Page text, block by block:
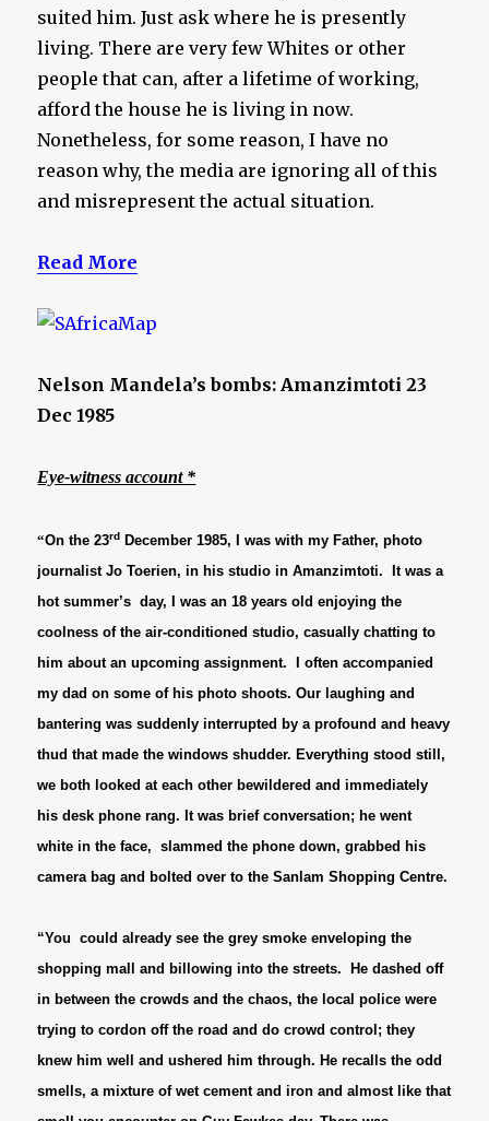
suited him. Just ask where he is presently
living. There are very few Whites or other
people that can, after a lifetime of working,
afford the house he is living in now.
Nonetheless, for some reason, I have no
reason why, the media are ignoring all of this
and misrepresent the actual situation.
Read More
Nelson Mandela’s bombs: Amanzimtoti 23
Dec 1985
Eye-witness account *
“On the 23rd
December 1985, I was with my Father, photo
journalist Jo Toerien, in his studio in Amanzimtoti. It was a
hot summer’s day, I was an 18 years old enjoying the
coolness of the air-conditioned studio, casually chatting to
him about an upcoming assignment. I often accompanied
my dad on some of his photo shoots. Our laughing and
bantering was suddenly interrupted by a profound and heavy
thud that made the windows shudder. Everything stood still,
we both looked at each other bewildered and immediately
his desk phone rang. It was brief conversation; he went
white in the face, slammed the phone down, grabbed his
camera bag and bolted over to the Sanlam Shopping Centre.
“You could already see the grey smoke enveloping the
shopping mall and billowing into the streets. He dashed off
in between the crowds and the chaos, the local police were
trying to cordon off the road and do crowd control; they
knew him well and ushered him through. He recalls the odd
smells, a mixture of wet cement and iron and almost like that